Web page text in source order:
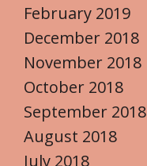
February 2019
December 2018
November 2018
October 2018
September 2018
August 2018
July 2018